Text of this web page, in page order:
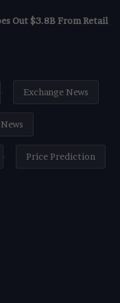
Out $3.8B From Retail
Exchange News
Price Prediction